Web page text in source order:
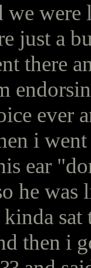
we
just a
there
ever
i
ear
he
then i